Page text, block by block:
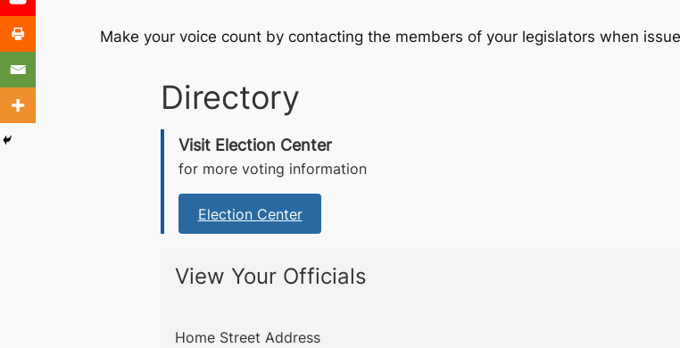
Make your voice count by contacting the members of your legislators when